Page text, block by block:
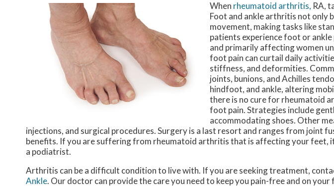
When rheumatoid arthritis, RA,
Foot and ankle arthritis not only
movement, making tasks like
patients experience foot or
and primarily affecting women
foot pain can curtail daily
stiffness, and deformities.
joints, bunions, and Achilles
hindfoot, and ankle, altering
there is no cure for rheumatoid
foot pain. Strategies include
accommodating shoes. Other
injections, and surgical procedures. Surgery is a last resort and ranges from joint
benefits. If you are suffering from rheumatoid arthritis that is affecting your feet,
a podiatrist.
Arthritis can be a difficult condition to live with. If you are seeking treatment,
Ankle. Our doctorcan provide the care you need to keep you pain-free and on your